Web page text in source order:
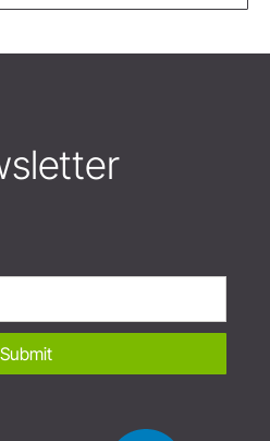
Submit